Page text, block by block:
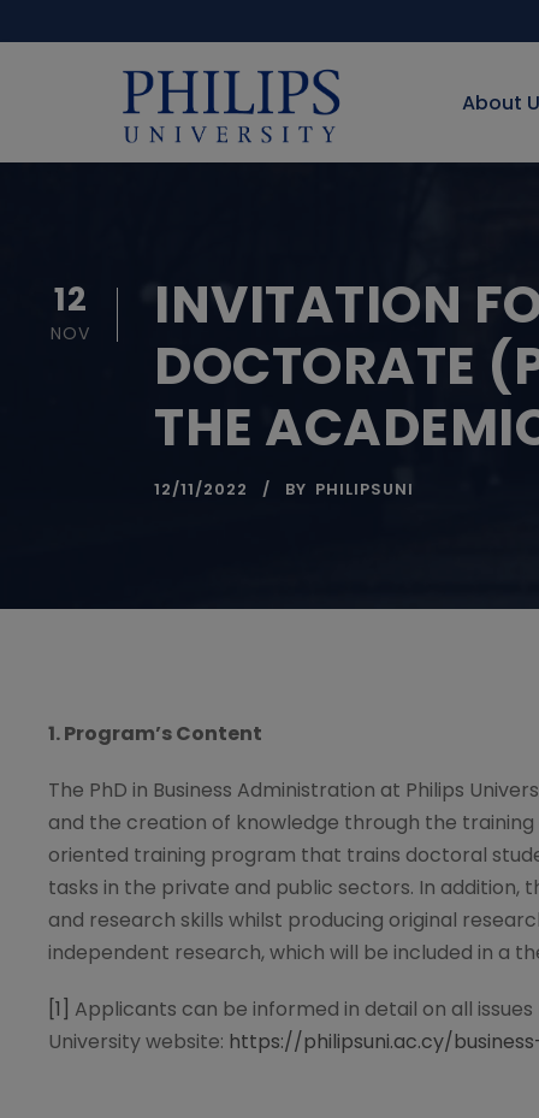
About
12
NOV
INVITATION
DOCTORATE
THE
12/11/2022 BY PHILIPSUNI
1. Program’s Content
The PhD in Business Administration at Philips
and the creation of knowledge through the
oriented training program that trains doctoral
tasks in the private and public sectors. In
and research skills whilst producing original
independent research, which will be included in a
[1]
Applicants can be informed in detail on all
University website: https://philipsuni.ac.cy/